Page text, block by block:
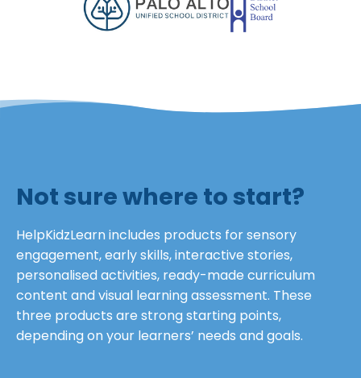
Not sure where to start?
HelpKidzLearn includes products for sensory
engagement, early skills, interactive stories,
personalised activities, ready-made curriculum
content and visual learning assessment. These
three products are strong starting points,
depending on your learners’ needs and goals.